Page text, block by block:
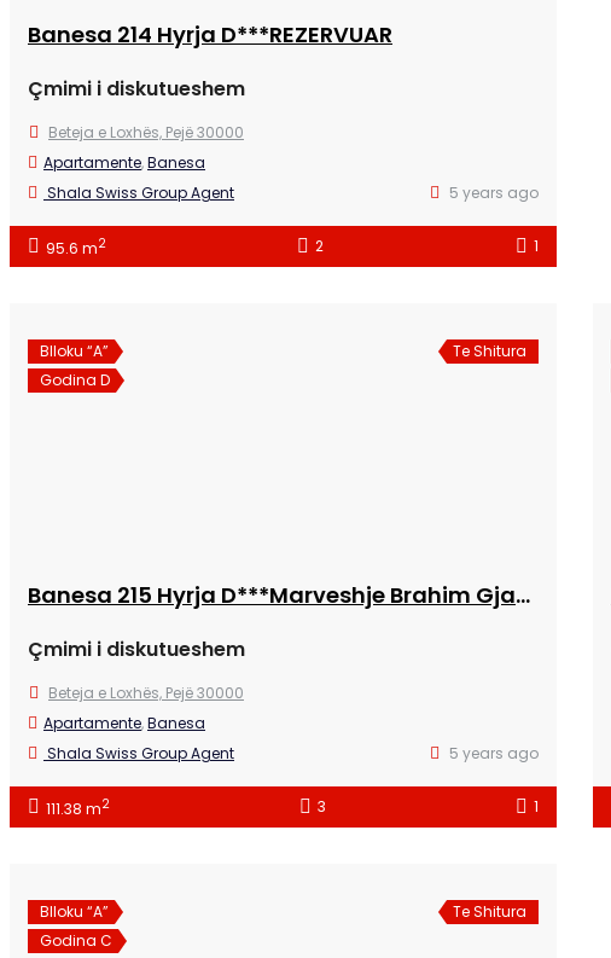
Banesa 214 Hyrja D***REZERVUAR
Çmimi i diskutueshem
Beteja e Loxhës, Pejë 30000
Apartamente,Banesa
Shala Swiss Group Agent
5 years ago
95.6 m2 2 1
Blloku “A”
Godina D
Te Shitura
Banesa 215 Hyrja D***Marveshje Brahim Gjaferraj /NS
Çmimi i diskutueshem
Beteja e Loxhës, Pejë 30000
Apartamente,Banesa
Shala Swiss Group Agent
5 years ago
111.38 m2 3 1
Blloku “A”
Godina C
Te Shitura